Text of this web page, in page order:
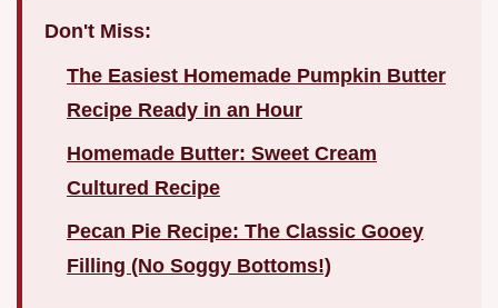
Don't Miss:
The Easiest Homemade Pumpkin Butter
Recipe Ready in an Hour
Homemade Butter: Sweet Cream
Cultured Recipe
Pecan Pie Recipe: The Classic Gooey
Filling (No Soggy Bottoms!)